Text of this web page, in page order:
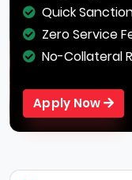
Quick
Zero Service
No-Collateral
Apply Now